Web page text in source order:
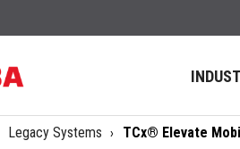
Legacy Systems TCx® Elevate